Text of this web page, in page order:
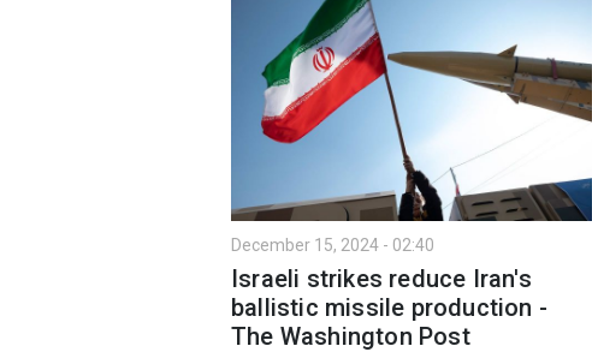
December 15, 2024 - 02:40
Israeli strikes reduce Iran's
ballistic missile production -
The Washington Post